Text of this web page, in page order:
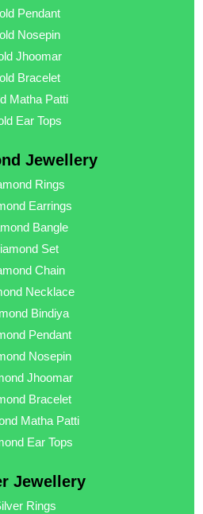
Pendant
Nosepin
Jhoomar
Bracelet
Matha Patti
Ear Tops
Jewellery
Rings
Earrings
Bangle
Set
Chain
Necklace
Bindiya
Pendant
Nosepin
Jhoomar
Bracelet
Matha Patti
Ear Tops
Jewellery
Rings